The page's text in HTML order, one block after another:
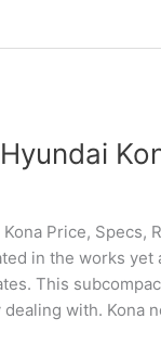
Price, Specs,
in the works
This
with. Kona